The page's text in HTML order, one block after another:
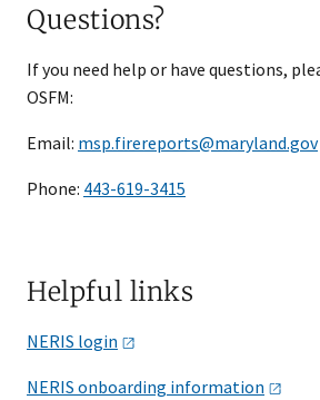
Questions?
If you need help or have questions,
OSFM:
Email: msp.firereports@maryland.gov
Phone: 443-619-3415
Helpful links
NERIS login
NERIS onboarding information